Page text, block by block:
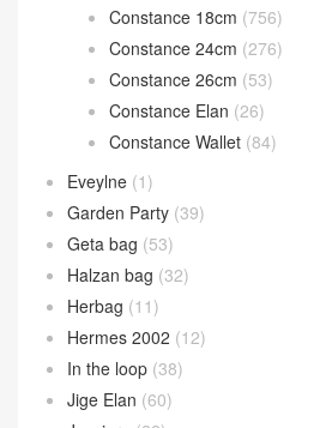
Constance 18cm (756)
Constance 24cm (276)
Constance 26cm (53)
Constance Elan (26)
Constance Wallet (84)
Eveylne (1)
Garden Party (39)
Geta bag (53)
Halzan bag (32)
Herbag (11)
Hermes 2002 (12)
In the loop (38)
Jige Elan (60)